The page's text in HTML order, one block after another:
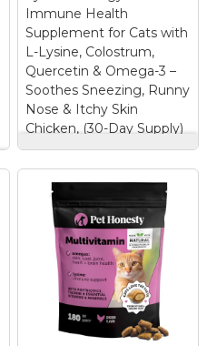
View on
Amazon
Immune Health
Supplement for Cats with
L-Lysine, Colostrum,
Quercetin & Omega-3 –
Soothes Sneezing, Runny
Nose & Itchy Skin
Chicken, (30-Day Supply)
Lysine – Allergy
Relief & Immune
Health Supplement
for Cats with L-
Lysine, Colostrum,
Quercetin & Omega-
3 – Soothes
Sneezing, Runny
Nose & Itchy Skin
Chicken, (30-Day
Supply)– KEEP BAD